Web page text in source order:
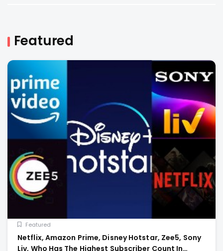
Featured
Featured
Netflix, Amazon Prime, Disney Hotstar, Zee5, Sony
Liv, Who Has The Highest Subscriber Count In